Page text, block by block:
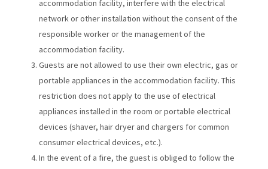
accommodation facility, interfere with the electrical
network or other installation without the consent of the
responsible worker or the management of the
accommodation facility.
Guests are not allowed to use their own electric, gas or
portable appliances in the accommodation facility. This
restriction does not apply to the use of electrical
appliances installed in the room or portable electrical
devices (shaver, hair dryer and chargers for common
consumer electrical devices, etc.).
In the event of a fire, the guest is obliged to follow the